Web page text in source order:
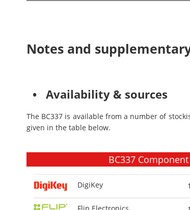
Notes and
• Availability & sources
The BC337 is available from a number of
given in the table below.
BC337
DigiKey